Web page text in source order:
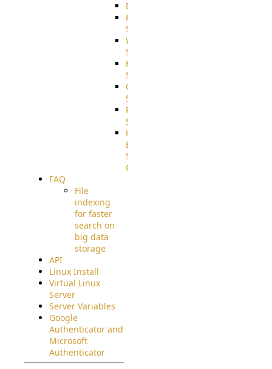
DiskUsage
HomeDirectory
Source
WebApplication
Source
FilterCommand
Source
CrushSQL
Source
PostBack
Source
HTTP
Example
Source
Code
FAQ
File
indexing
for faster
search on
big data
storage
API
Linux Install
Virtual Linux
Server
Server Variables
Google
Authenticator and
Microsoft
Authenticator